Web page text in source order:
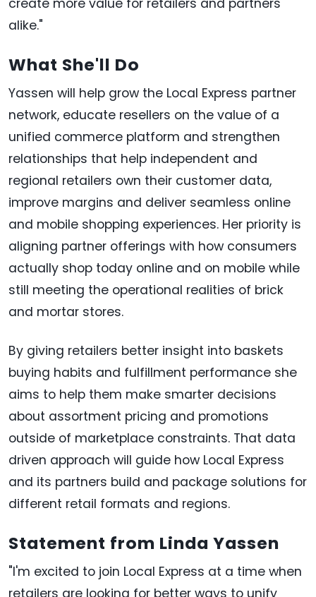
create more value for retailers and partners
alike."
What She'll Do
Yassen will help grow the Local Express partner
network, educate resellers on the value of a
unified commerce platform and strengthen
relationships that help independent and
regional retailers own their customer data,
improve margins and deliver seamless online
and mobile shopping experiences. Her priority is
aligning partner offerings with how consumers
actually shop today online and on mobile while
still meeting the operational realities of brick
and mortar stores.
By giving retailers better insight into baskets
buying habits and fulfillment performance she
aims to help them make smarter decisions
about assortment pricing and promotions
outside of marketplace constraints. That data
driven approach will guide how Local Express
and its partners build and package solutions for
different retail formats and regions.
Statement from Linda Yassen
"I'm excited to join Local Express at a time when